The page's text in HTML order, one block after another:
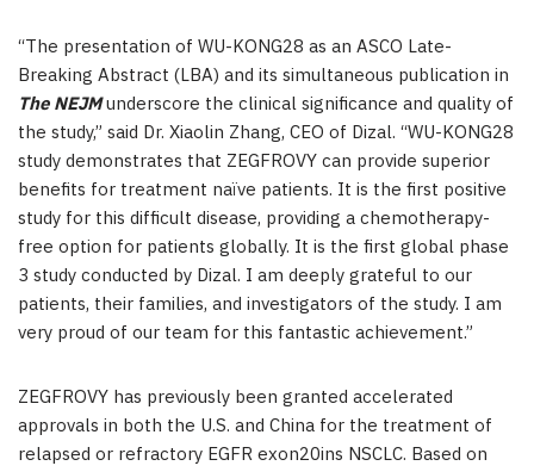
“The presentation of WU-KONG28 as an ASCO Late-
Breaking Abstract (LBA) and its simultaneous publication in
The NEJMunderscore the clinical significance and quality of
the study,” said Dr. Xiaolin Zhang, CEO of Dizal. “WU-KONG28
study demonstrates that ZEGFROVY can provide superior
benefits for treatment naïve patients. It is the first positive
study for this difficult disease, providing a chemotherapy-
free option for patients globally. It is the first global phase
3 study conducted by Dizal. I am deeply grateful to our
patients, their families, and investigators of the study. I am
very proud of our team for this fantastic achievement.”
ZEGFROVY has previously been granted accelerated
approvals in both the U.S. and China for the treatment of
relapsed or refractory EGFR exon20ins NSCLC. Based on